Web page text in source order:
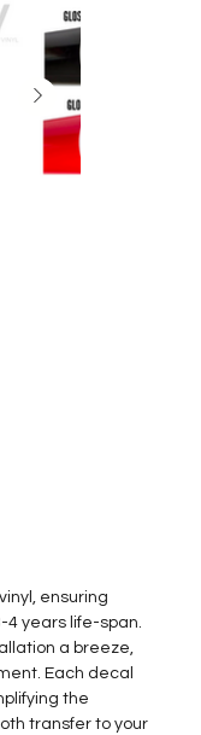
ensuring
4 years life-span.
a breeze,
Each decal
the
transfer to your